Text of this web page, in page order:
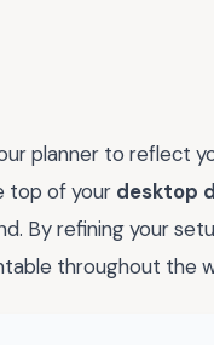
planner to reflect
top of your desktop
By refining your
throughout the